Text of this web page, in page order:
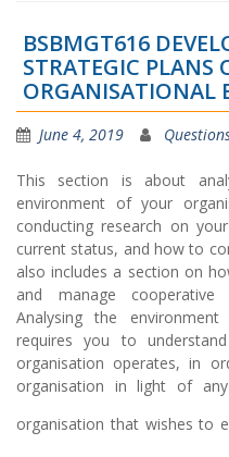
BSBMGT616
STRATEGIC PLANS
ORGANISATIONAL
June 4, 2019
This section is about
environment of your
conducting research on
current status, and how to
also includes a section on
and manage cooperative
Analysing the
requires you to
organisation operates, in
organisation in light of
organisation that wishes to